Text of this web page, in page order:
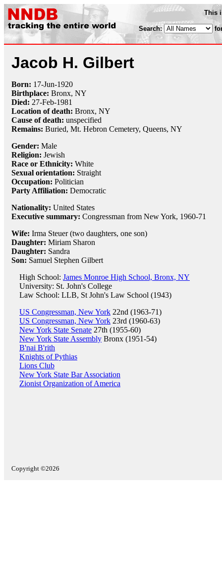
This
Search:
Jacob H. Gilbert
Born: 17-Jun-1920
Birthplace: Bronx, NY
Died: 27-Feb-1981
Location of death: Bronx, NY
Cause of death: unspecified
Remains: Buried, Mt. Hebron Cemetery, Queens, NY
Gender: Male
Religion: Jewish
Race or Ethnicity: White
Sexual orientation: Straight
Occupation: Politician
Party Affiliation: Democratic
Nationality: United States
Executive summary: Congressman from New York, 1960-71
Wife: Irma Steuer (two daughters, one son)
Daughter: Miriam Sharon
Daughter: Sandra
Son: Samuel Stephen Gilbert
High School: James Monroe High School, Bronx, NY
University: St. John's College
Law School: LLB, St John's Law School (1943)
US Congressman, New York 22nd (1963-71)
US Congressman, New York 23rd (1960-63)
New York State Senate 27th (1955-60)
New York State Assembly Bronx (1951-54)
B'nai B'rith
Knights of Pythias
Lions Club
New York State Bar Association
Zionist Organization of America
Copyright ©2026